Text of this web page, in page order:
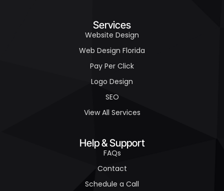
Services
Website Design
Web Design Florida
Pay Per Click
Logo Design
SEO
View All Services
Help & Support
FAQs
Contact
Schedule a Call